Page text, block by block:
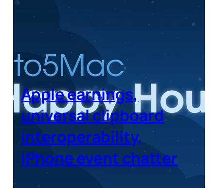
Apple earnings,
universal clipboard
interoperability,
iPhone event chatter